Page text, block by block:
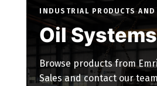
INDUSTRIAL PRODUCTS
Oil Systems
Browse products from
Sales and contact our